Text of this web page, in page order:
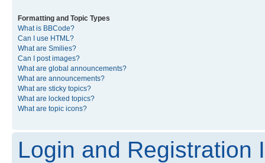
Formatting and Topic Types
What is BBCode?
Can I use HTML?
What are Smilies?
Can I post images?
What are global announcements?
What are announcements?
What are sticky topics?
What are locked topics?
What are topic icons?
Login and Registration